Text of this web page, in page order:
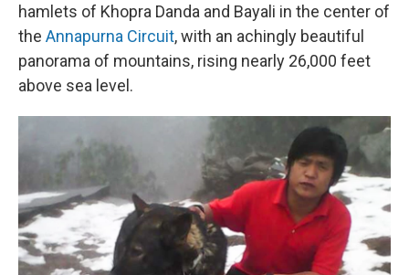
hamlets of Khopra Danda and Bayali in the center of
the Annapurna Circuit, with an achingly beautiful
panorama of mountains, rising nearly 26,000 feet
above sea level.